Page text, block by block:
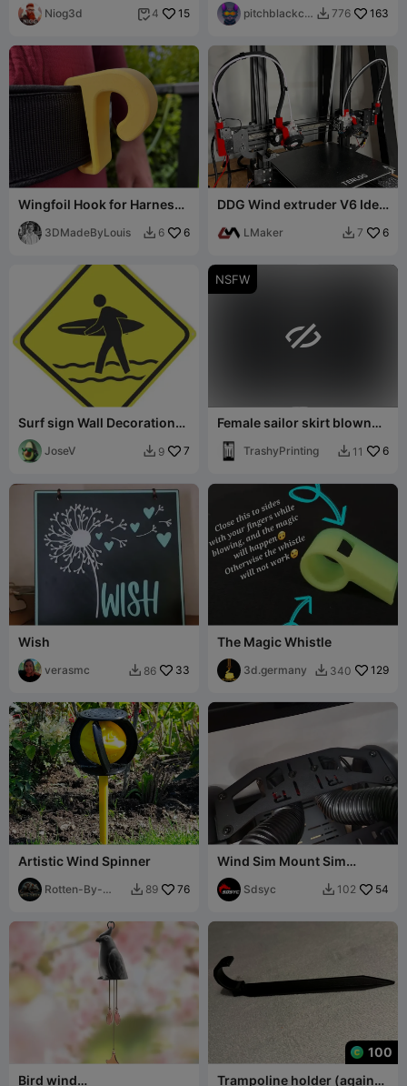
Niog3d  4 15
pitchblackca
 776 163
Wingfoil Hook for Harness
or Leash Belt
3DMadeByLouis  6 6
DDG Wind extruder V6 Idex
LMaker  7 6
Surf sign Wall Decoration
Logo Poster
JoseV  9 7
NSFW

Female sailor skirt blown
TrashyPrinting  11 6
Wish
verasmc  86 33
The Magic Whistle
3d.germany  340 129
Artistic Wind Spinner
Rotten-By-
 89 76
Wind Sim Mount Sim
Racing
Sdsyc  102 54
Bird wind
100
Trampoline holder (against